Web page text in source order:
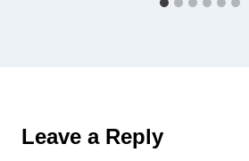
Leave a Reply